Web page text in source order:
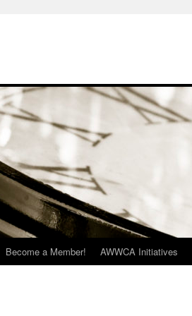
Become a Member! AWWCA Initiatives